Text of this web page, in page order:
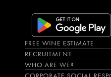
FREE WINE ESTIMATE
RECRUITMENT
WHO ARE WE?